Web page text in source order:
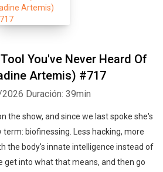
You've Never Heard Of
Artemis) #717
Duración: 39min
the show, and since we last spoke she's
biofinessing. Less hacking, more
the body's innate intelligence instead of
get into what that means, and then go